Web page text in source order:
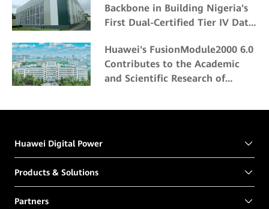
Backbone in Building Nigeria's
First Dual-Certified Tier IV Data
Huawei's FusionModule2000 6.0
Contributes to the Academic
and Scientific Research of
Huawei Digital Power
Products & Solutions
Partners